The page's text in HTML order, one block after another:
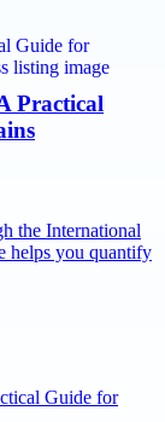
Practical
the International
helps you quantify
Guide for